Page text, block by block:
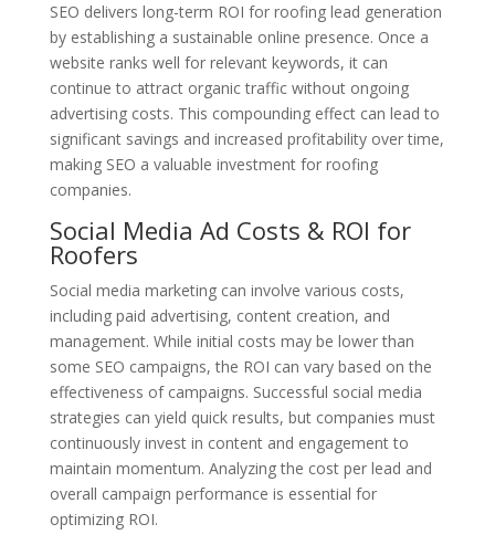
SEO delivers long-term ROI for roofing lead generation
by establishing a sustainable online presence. Once a
website ranks well for relevant keywords, it can
continue to attract organic traffic without ongoing
advertising costs. This compounding effect can lead to
significant savings and increased profitability over time,
making SEO a valuable investment for roofing
companies.
Social Media Ad Costs & ROI for
Roofers
Social media marketing can involve various costs,
including paid advertising, content creation, and
management. While initial costs may be lower than
some SEO campaigns, the ROI can vary based on the
effectiveness of campaigns. Successful social media
strategies can yield quick results, but companies must
continuously invest in content and engagement to
maintain momentum. Analyzing the cost per lead and
overall campaign performance is essential for
optimizing ROI.